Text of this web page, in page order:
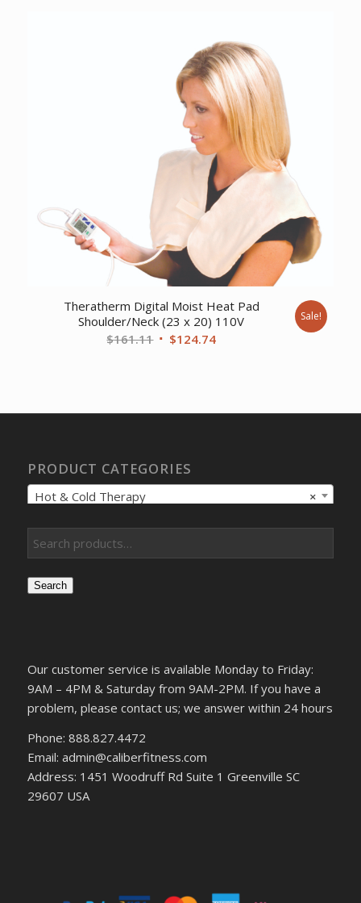
Theratherm Digital Moist Heat Pad
Shoulder/Neck (23 x 20) 110V
$161.11 Original
$124.74Current
Sale!
PRODUCT CATEGORIES
×
Hot & Cold Therapy
Search
Our customer service is available Monday to Friday:
9AM – 4PM & Saturday from 9AM-2PM. If you have a
problem, please contact us; we answer within 24 hours
Phone: 888.827.4472
Email: admin@caliberfitness.com
Address: 1451 Woodruff Rd Suite 1 Greenville SC
29607 USA